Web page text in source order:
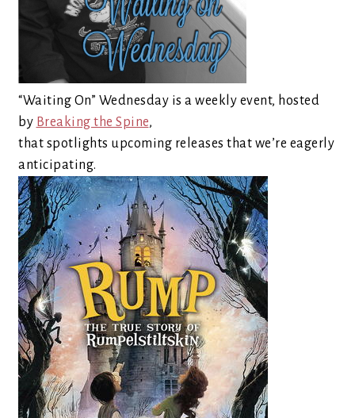
“Waiting On” Wednesday is a weekly event, hosted
by Breaking the Spine,
that spotlights upcoming releases that we’re eagerly
anticipating.